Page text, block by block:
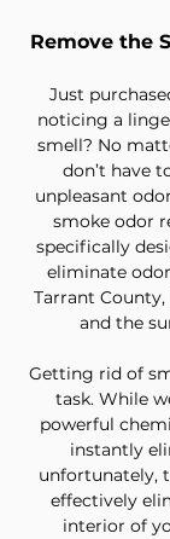
Remove the
Just
noticing a
smell? No
don’t have
unpleasant
smoke odor
specifically
eliminate
Tarrant County,
and the
Getting rid of
task. While
powerful
instantly
unfortunately,
effectively
interior of